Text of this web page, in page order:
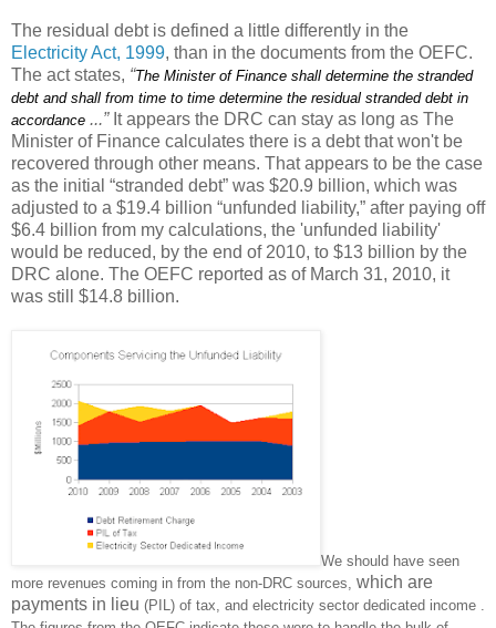
The residual debt is defined a little differently in the
Electricity Act, 1999, than in the documents from the OEFC.
The act states, “The Minister of Finance shall determine the stranded
debt and shall from time to time determine the residual stranded debt in
accordance ...”It appears the DRC can stay as long as The
Minister of Finance calculates there is a debt that won't be
recovered through other means. That appears to be the case
as the initial “stranded debt” was $20.9 billion, which was
adjusted to a $19.4 billion “unfunded liability,” after paying off
$6.4 billion from my calculations, the 'unfunded liability'
would be reduced, by the end of 2010, to $13 billion by the
DRC alone. The OEFC reported as of March 31, 2010, it
was still $14.8 billion.
We should have seen
more revenues coming in from the non-DRC sources, which are
payments in lieu (PIL) of tax, and electricity sector dedicated income .